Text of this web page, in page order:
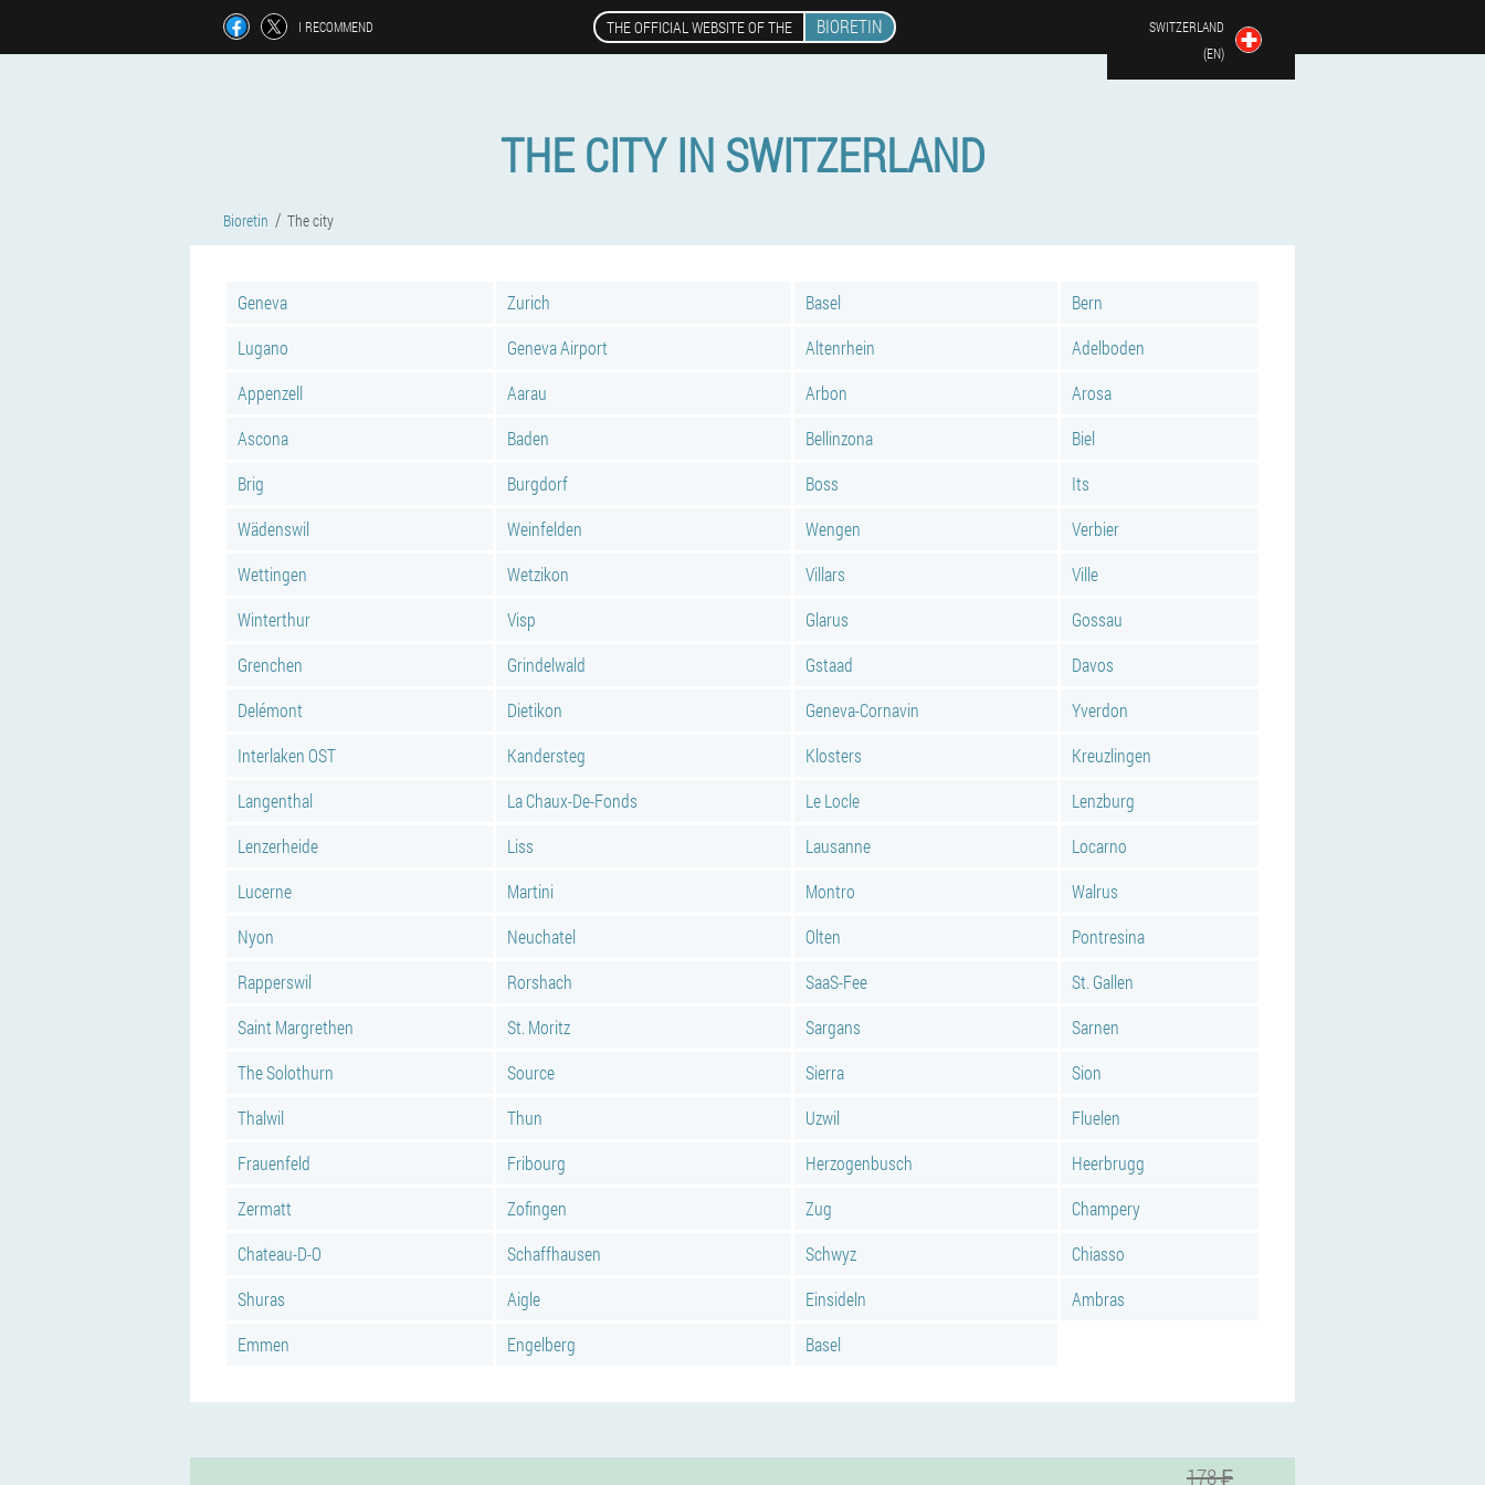
I RECOMMEND THE OFFICIAL WEBSITE OF THE BIORETIN
SWITZERLAND
(EN)
THE CITY IN SWITZERLAND
Bioretin The city
Geneva Zurich Basel
Bern
Lugano
Geneva Airport Altenrhein
Adelboden
Appenzell
Aarau Arbon
Arosa
Ascona
Baden Bellinzona
Biel
Brig
Burgdorf Boss
Its
Wädenswil
Weinfelden Wengen
Verbier
Wettingen
Wetzikon Villars
Ville
Winterthur
Visp Glarus
Gossau
Grenchen
Grindelwald Gstaad
Davos
Delémont
Dietikon Geneva-Cornavin
Yverdon
Interlaken OST
Kandersteg Klosters
Kreuzlingen
Langenthal
La Chaux-De-Fonds Le Locle
Lenzburg
Lenzerheide
Liss Lausanne
Locarno
Lucerne
Martini Montro
Walrus
Nyon
Neuchatel Olten
Pontresina
Rapperswil
Rorshach SaaS-Fee
St. Gallen
Saint Margrethen
St. Moritz Sargans
Sarnen
The Solothurn
Source Sierra
Sion
Thalwil
Thun Uzwil
Fluelen
Frauenfeld
Fribourg Herzogenbusch
Heerbrugg
Zermatt
Zofingen Zug
Champery
Chateau-D-O
Schaffhausen Schwyz
Chiasso
Shuras
Aigle Einsideln
Ambras
Emmen
Engelberg Basel
178 ₣